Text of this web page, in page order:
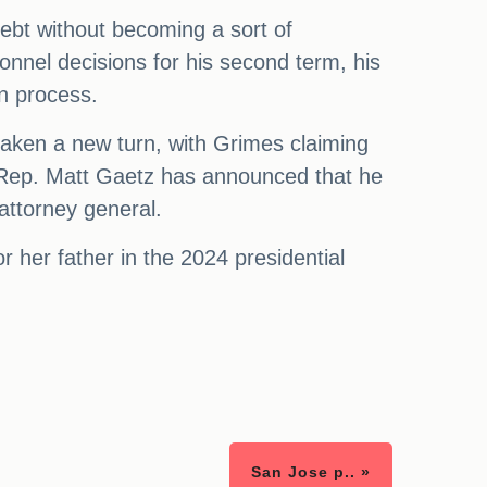
without becoming a sort of
decisions for his second term, his
process.
a new turn, with Grimes claiming
Matt Gaetz has announced that he
general.
her father in the 2024 presidential
San Jose p.. »